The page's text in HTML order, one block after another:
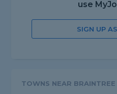
use
SIGN UP
TOWNS NEAR BRAINTREE